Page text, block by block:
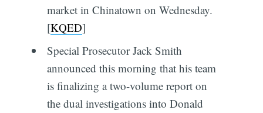
market in Chinatown on Wednesday.
[KQED]
Special Prosecutor Jack Smith
announced this morning that his team
is finalizing a two-volume report on
the dual investigations into Donald